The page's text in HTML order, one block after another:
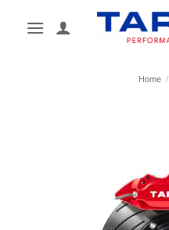
Home /